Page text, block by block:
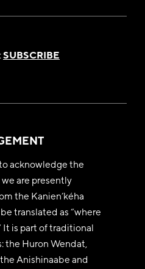
SUBSCRIBE
acknowledge the
are presently
the Kanien’kéha
translated as “where
It is part of traditional
the Huron Wendat,
Anishinaabe and